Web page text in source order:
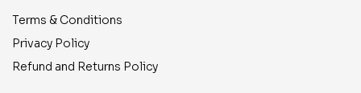
Terms & Conditions
Privacy Policy
Refund and Returns Policy